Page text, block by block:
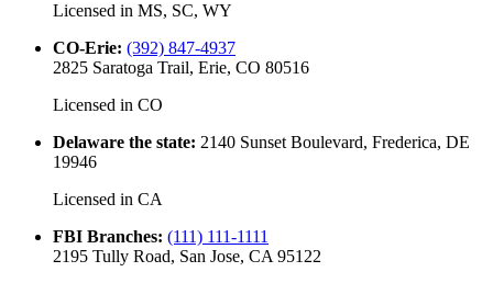
Licensed in MS, SC, WY
CO-Erie: (392) 847-4937
2825 Saratoga Trail, Erie, CO 80516
Licensed in CO
Delaware the state: 2140 Sunset Boulevard, Frederica, DE
19946
Licensed in CA
FBI Branches: (111) 111-1111
2195 Tully Road, San Jose, CA 95122